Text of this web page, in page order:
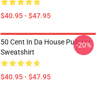
$40.95 - $47.95
50 Cent In Da House Pullover
Sweatshirt
$40.95 - $47.95
-20%